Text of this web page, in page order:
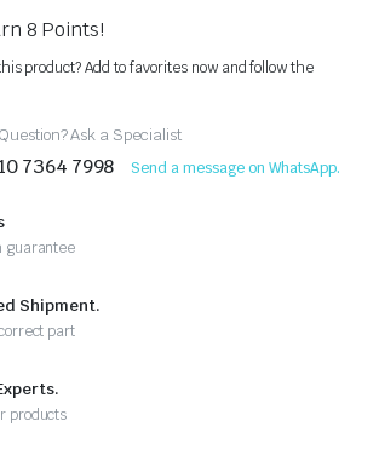
8 Points!
product? Add to favorites now and follow the
Ask a Specialist
7364 7998 Send a message on WhatsApp.
guarantee
Shipment.
part
products